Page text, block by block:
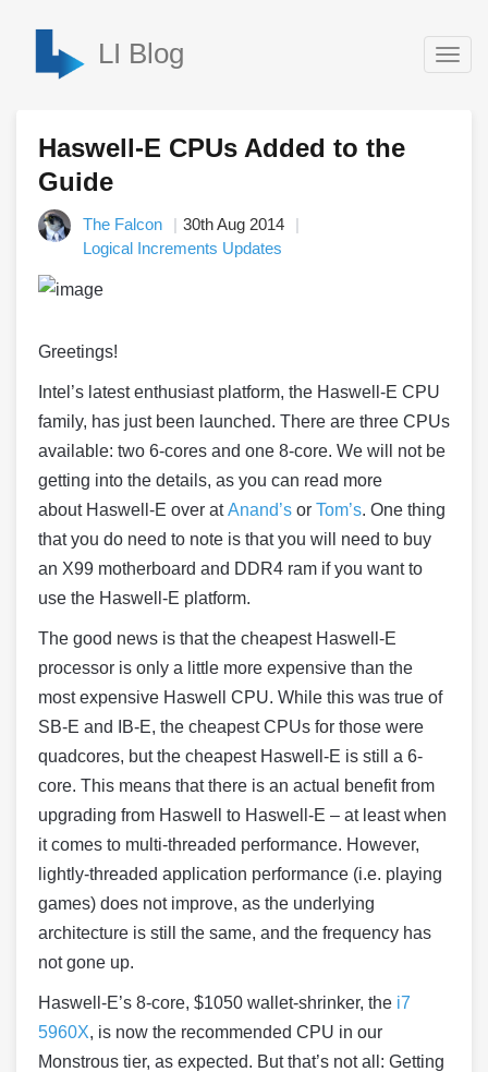
LI Blog
Haswell-E CPUs Added to the
Guide
The Falcon
30th Aug 2014
Logical Increments Updates
Greetings!
Intel’s latest enthusiast platform, the Haswell -E CPU
family, has just been launched. There are three CPUs
available: two 6-cores and one 8-core. We will not be
getting into the details, as you can read more
about Haswell -E over atAnand’s or Tom’s. One thing
that you do need to note is that you will need to buy
an X99 motherboard and DDR4 ram if you want to
use the Haswell -E platform.
The good news is that the cheapest Haswell -E
processor is only a little more expensive than the
most expensive Haswell
CPU. While this was true of
SB-E and IB-E, the cheapest CPUs for those were
quadcores, but the cheapest Haswell -E is still a 6-
core. This means that there is an actual benefit from
upgrading from Haswell to Haswell -E – at least when
it comes to multi-threaded performance. However,
lightly-threaded application performance (i.e. playing
games) does not improve, as the underlying
architecture is still the same, and the frequency has
not gone up.
Haswell -E’s 8-core, $1050 wallet-shrinker, the i7
5960X, is now the recommended CPU in our
Monstrous tier, as expected. But that’s not all: Getting